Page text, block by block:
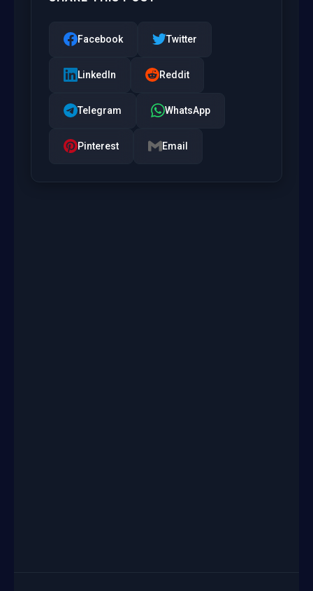
Facebook Twitter
LinkedIn Reddit
Telegram WhatsApp
Pinterest Email